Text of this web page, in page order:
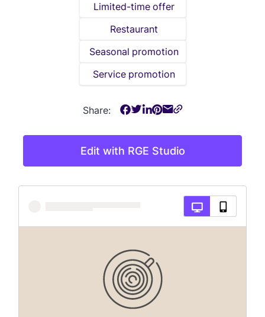
Edit with RGE Studio
Limited-time offer
Restaurant
Seasonal promotion
Service promotion
Share: